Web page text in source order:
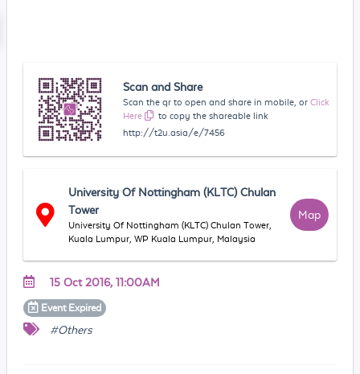
Scan and Share
Scan the qr to open and share in mobile, or Click
Here
to copy the shareable link
http://t2u.asia/e/7456
University Of Nottingham (KLTC) Chulan
Tower
University Of Nottingham (KLTC) Chulan Tower,
Kuala Lumpur, WP Kuala Lumpur, Malaysia
Map
15 Oct 2016, 11:00AM
Event Expired
#Others